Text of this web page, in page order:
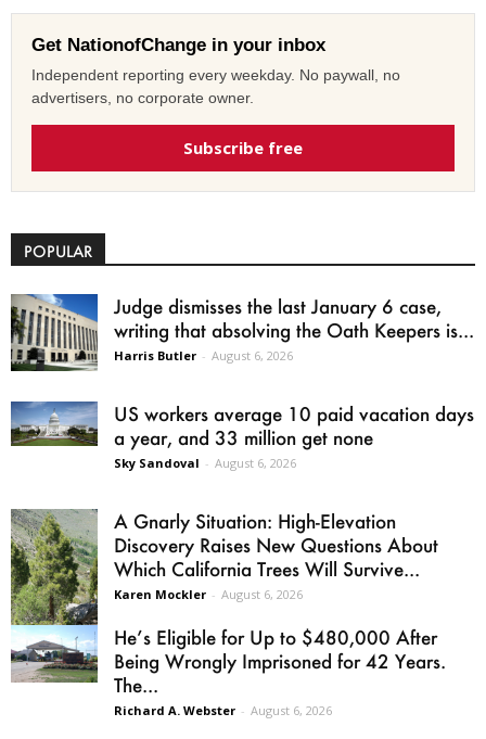
Get NationofChange in your inbox
Independent reporting every weekday. No paywall, no
advertisers, no corporate owner.
Subscribe free
POPULAR
Judge dismisses the last January 6 case,
writing that absolving the Oath Keepers is...
Harris Butler - August 6, 2026
US workers average 10 paid vacation days
a year, and 33 million get none
Sky Sandoval - August 6, 2026
A Gnarly Situation: High-Elevation
Discovery Raises New Questions About
Which California Trees Will Survive...
Karen Mockler - August 6, 2026
He’s Eligible for Up to $480,000 After
Being Wrongly Imprisoned for 42 Years.
The...
Richard A. Webster - August 6, 2026